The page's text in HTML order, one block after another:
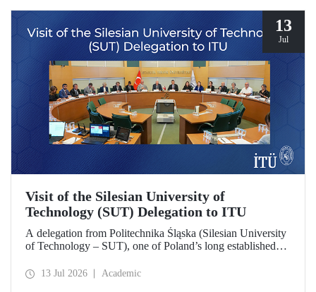
13
Jul
Visit of the Silesian University of
Technology (SUT) Delegation to ITU
A delegation from Politechnika Śląska (Silesian University
of Technology – SUT), one of Poland’s long established
which potential areas of collaboration between the two
13 Jul 2026 Academic